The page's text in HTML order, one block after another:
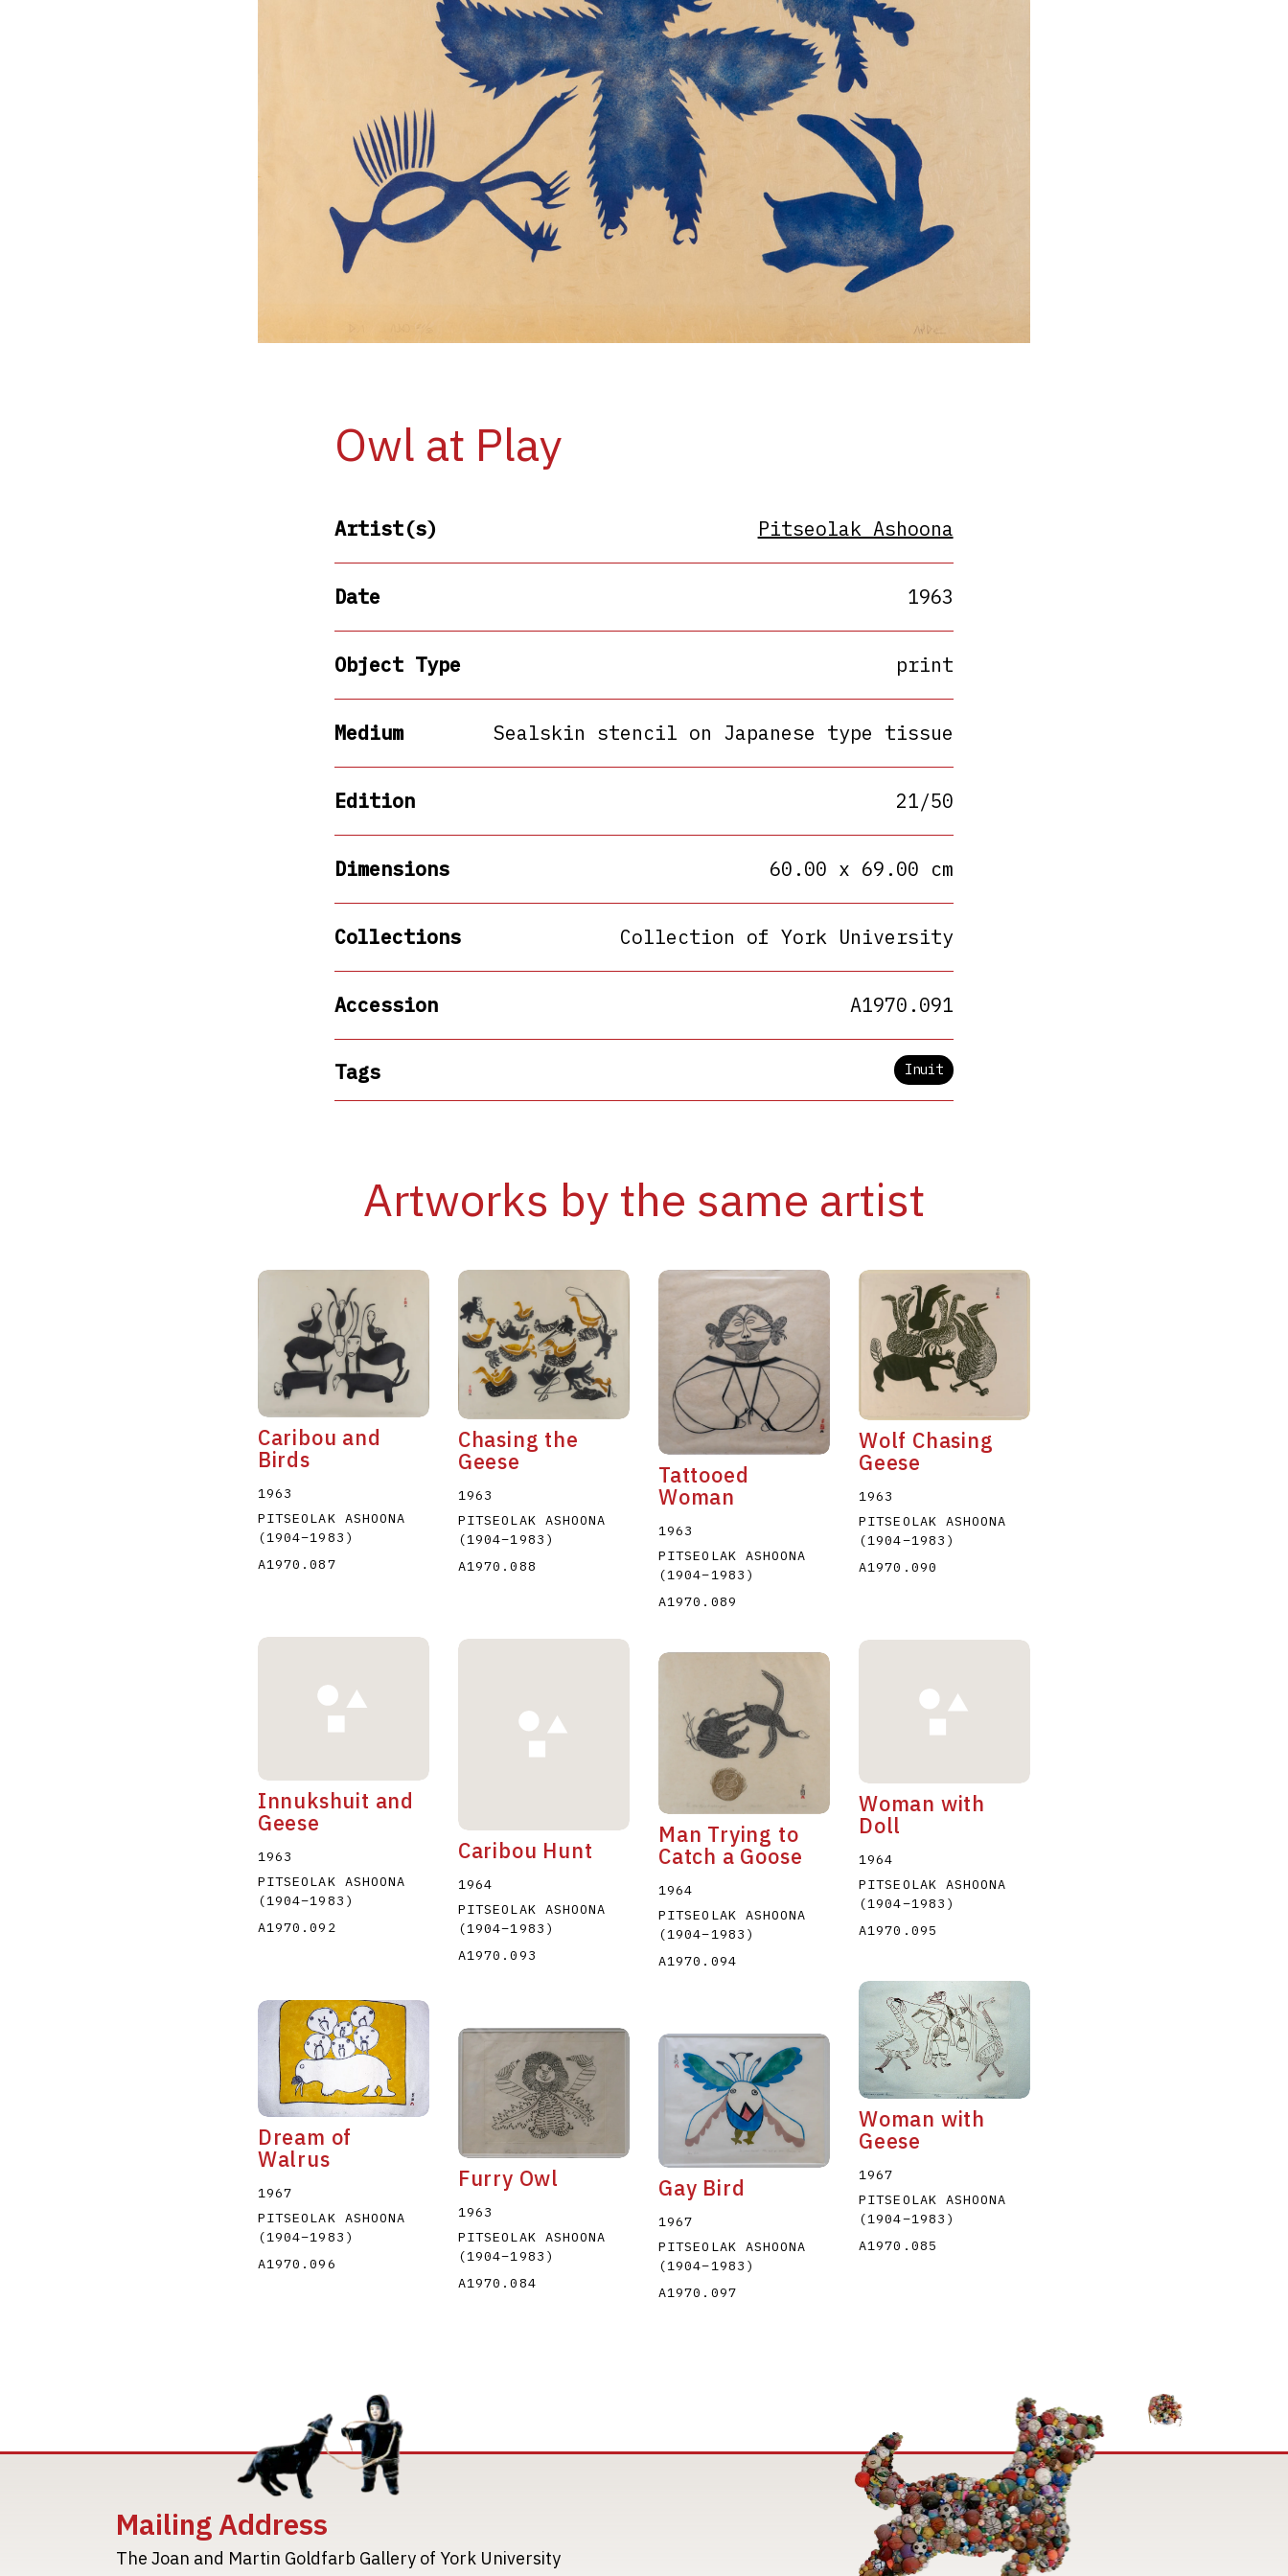
Owl at Play
Artist(s) Pitseolak Ashoona
Date 1963
Object Type print
Medium Sealskin stencil on Japanese type tissue
Edition 21/50
Dimensions 60.00 x 69.00 cm
Collections Collection of York University
Accession A1970.091
Tags Inuit
Artworks by the same artist
Caribou and
Birds
1963
PITSEOLAK ASHOONA
(1904–1983 )
A1970.087
Chasing the
Geese
1963
PITSEOLAK ASHOONA
(1904–1983 )
A1970.088
Tattooed
Woman
1963
PITSEOLAK ASHOONA
(1904–1983 )
A1970.089
Wolf Chasing
Geese
1963
PITSEOLAK ASHOONA
(1904–1983 )
A1970.090
Innukshuit and
Geese
1963
PITSEOLAK ASHOONA
(1904–1983 )
A1970.092
Caribou Hunt
1964
PITSEOLAK ASHOONA
(1904–1983 )
A1970.093
Man Trying to
Catch a Goose
1964
PITSEOLAK ASHOONA
(1904–1983 )
A1970.094
Woman with
Doll
1964
PITSEOLAK ASHOONA
(1904–1983 )
A1970.095
Dream of
Walrus
1967
PITSEOLAK ASHOONA
(1904–1983 )
A1970.096
Furry Owl
1963
PITSEOLAK ASHOONA
(1904–1983 )
A1970.084
Gay Bird
1967
PITSEOLAK ASHOONA
(1904–1983 )
A1970.097
Woman with
Geese
1967
PITSEOLAK ASHOONA
(1904–1983 )
A1970.085
Mailing Address
The Joan and Martin Goldfarb Gallery of York University